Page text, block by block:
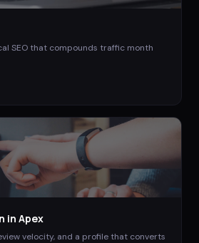
SEO that compounds traffic month
in Apex
velocity, and a profile that converts